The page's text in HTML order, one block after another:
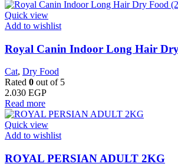
Quick view
Add to wishlist
Royal Canin Indoor Long Hair
Cat, Dry Food
Rated 0 out of 5
2.030 EGP
Read more
Quick view
Add to wishlist
ROYAL PERSIAN ADULT 2KG